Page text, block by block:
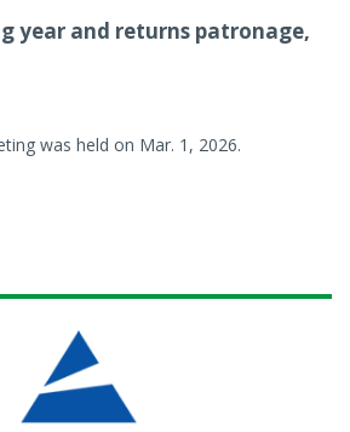
year and returns patronage,
was held on Mar. 1, 2026.